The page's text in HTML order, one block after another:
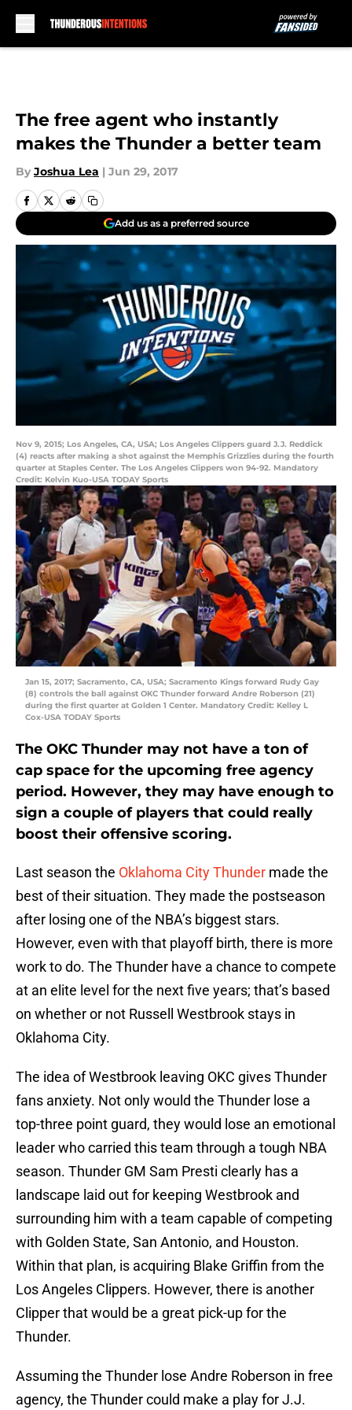
The free agent who instantly
makes the Thunder a better team
By Joshua Lea | Jun 29, 2017
Add us as a preferred source
Nov 9, 2015; Los Angeles, CA, USA; Los Angeles Clippers guard J.J. Reddick
(4) reacts after making a shot against the Memphis Grizzlies during the fourth
quarter at Staples Center. The Los Angeles Clippers won 94-92. Mandatory
Credit: Kelvin Kuo-USA TODAY Sports
Jan 15, 2017; Sacramento, CA, USA; Sacramento Kings forward Rudy Gay
(8) controls the ball against OKC Thunder forward Andre Roberson (21)
during the first quarter at Golden 1 Center. Mandatory Credit: Kelley L
Cox-USA TODAY Sports
The OKC Thunder may not have a ton of
cap space for the upcoming free agency
period. However, they may have enough to
sign a couple of players that could really
boost their offensive scoring.
Last season the Oklahoma City Thunder made the
best of their situation. They made the postseason
after losing one of the NBA’s biggest stars.
However, even with that playoff birth, there is more
work to do. The Thunder have a chance to compete
at an elite level for the next five years; that’s based
on whether or not Russell Westbrook stays in
Oklahoma City.
The idea of Westbrook leaving OKC gives Thunder
fans anxiety. Not only would the Thunder lose a
top-three point guard, they would lose an emotional
leader who carried this team through a tough NBA
season. Thunder GM Sam Presti clearly has a
landscape laid out for keeping Westbrook and
surrounding him with a team capable of competing
with Golden State, San Antonio, and Houston.
Within that plan, is acquiring Blake Griffin from the
Los Angeles Clippers. However, there is another
Clipper that would be a great pick-up for the
Thunder.
Assuming the Thunder lose Andre Roberson in free
agency, the Thunder could make a play for J.J.